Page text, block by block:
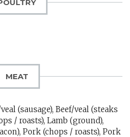
MEAT
(sausage), Beef/veal (steaks
/ roasts), Lamb (ground),
Pork (chops / roasts), Pork